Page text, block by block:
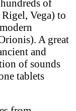
of
Vega) to
A great
and
of sounds
tablets